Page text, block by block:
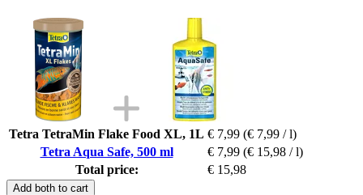
Tetra TetraMin Flake Food XL, 1L € 7,99 (€ 7,99 / l)
Tetra Aqua Safe, 500 ml
€ 7,99 (€ 15,98 / l)
Total price:
€ 15,98
Add both to cart